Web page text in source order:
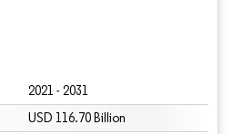
2021 - 2031
USD 116.70 Billion